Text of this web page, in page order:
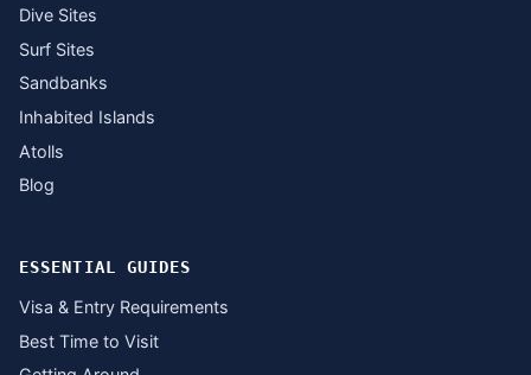
Dive Sites
Surf Sites
Sandbanks
Inhabited Islands
Atolls
Blog
ESSENTIAL GUIDES
Visa & Entry Requirements
Best Time to Visit